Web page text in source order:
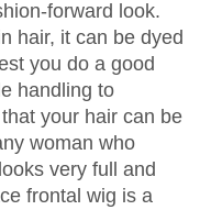
forward look.
hair, it can be dyed
you do a good
handling to
your hair can be
woman who
very full and
frontal wig is a